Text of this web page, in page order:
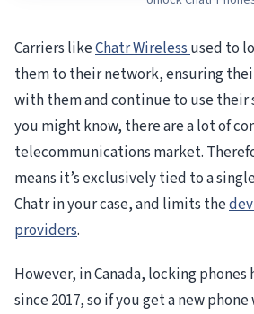
Carriers likeChatr Wirelessused to
them to their network, ensuring
with them and continue to use their
you might know, there are a lot of
telecommunications market.
means it’s exclusively tied to a
Chatr in your case, and limits the
providers.
However, in Canada, locking
since 2017, so if you get a new